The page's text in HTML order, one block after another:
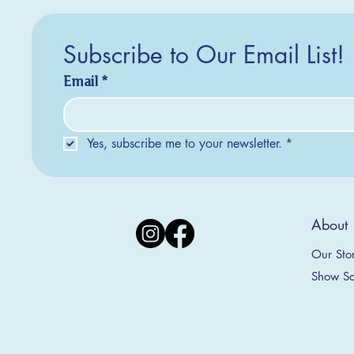
Appalachian Mountains Ornament
Amsterdam Ornament
Price
$20.00
Subscribe to Our Email List!
Email *
Yes, subscribe me to your newsletter. *
About
Our
Show